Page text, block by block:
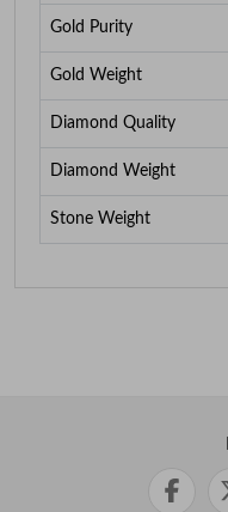
Gold Purity
Gold Weight
Diamond Quality
Diamond Weight
Stone Weight